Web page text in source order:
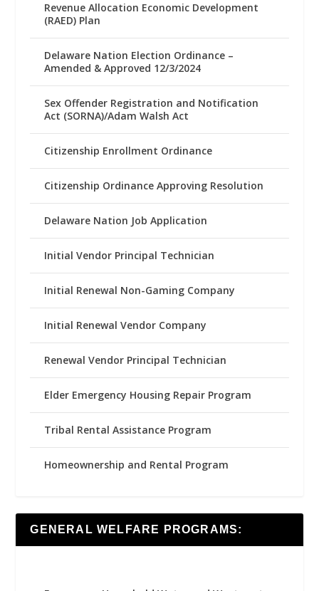
Revenue Allocation Economic Development
(RAED) Plan
Delaware Nation Election Ordinance –
Amended & Approved 12/3/2024
Sex Offender Registration and Notification
Act (SORNA)/Adam Walsh Act
Citizenship Enrollment Ordinance
Citizenship Ordinance Approving Resolution
Delaware Nation Job Application
Initial Vendor Principal Technician
Initial Renewal Non-Gaming Company
Initial Renewal Vendor Company
Renewal Vendor Principal Technician
Elder Emergency Housing Repair Program
Tribal Rental Assistance Program
Homeownership and Rental Program
GENERAL WELFARE PROGRAMS: